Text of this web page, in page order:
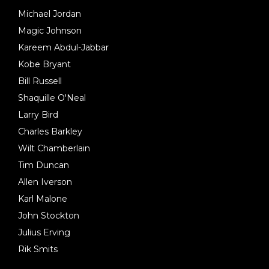
Michael Jordan
Magic Johnson
Kareem Abdul-Jabbar
Kobe Bryant
Bill Russell
Shaquille O'Neal
Larry Bird
Charles Barkley
Wilt Chamberlain
Tim Duncan
Allen Iverson
Karl Malone
John Stockton
Julius Erving
Rik Smits